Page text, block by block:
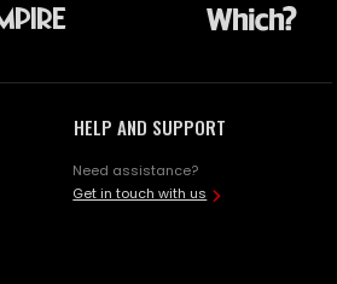
HELP AND SUPPORT
Need assistance?
Get in touch with us